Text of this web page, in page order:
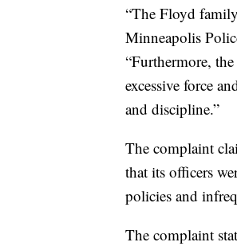
“The Floyd
Minneapolis
“Furthermore,
excessive force
and discipline.”
The complaint
that its officers
policies and
The complaint